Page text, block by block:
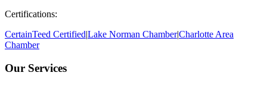
Certifications:
CertainTeed Certified|Lake Norman Chamber|Charlotte Area
Chamber
Our Services